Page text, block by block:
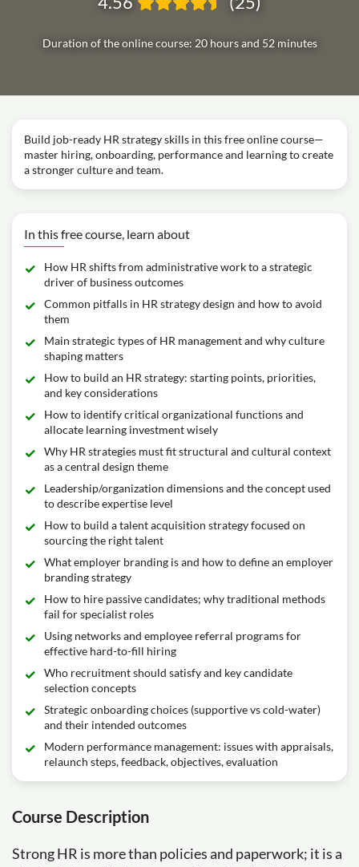
Duration of the online course: 20 hours and 52 minutes
Build job-ready HR strategy skills in this free online course—
master hiring, onboarding, performance and learning to create
a stronger culture and team.
In this free course, learn about
How HR shifts from administrative work to a strategic
driver of business outcomes
Common pitfalls in HR strategy design and how to avoid
them
Main strategic types of HR management and why culture
shaping matters
How to build an HR strategy: starting points, priorities,
and key considerations
How to identify critical organizational functions and
allocate learning investment wisely
Why HR strategies must fit structural and cultural context
as a central design theme
Leadership/organization dimensions and the concept used
to describe expertise level
How to build a talent acquisition strategy focused on
sourcing the right talent
What employer branding is and how to define an employer
branding strategy
How to hire passive candidates; why traditional methods
fail for specialist roles
Using networks and employee referral programs for
effective hard-to-fill hiring
Who recruitment should satisfy and key candidate
selection concepts
Strategic onboarding choices (supportive vs cold-water)
and their intended outcomes
Modern performance management: issues with appraisals,
relaunch steps, feedback, objectives, evaluation
Course Description
Strong HR is more than policies and paperwork; it is a